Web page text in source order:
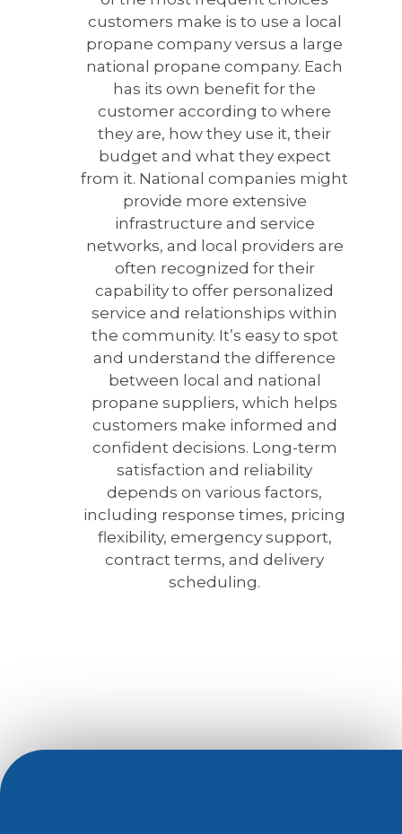
customers make is to use a local
propane company versus a large
national propane company. Each
has its own benefit for the
customer according to where
they are, how they use it, their
budget and what they expect
from it. National companies might
provide more extensive
infrastructure and service
networks, and local providers are
often recognized for their
capability to offer personalized
service and relationships within
the community. It’s easy to spot
and understand the difference
between local and national
propane suppliers, which helps
customers make informed and
confident decisions. Long-term
satisfaction and reliability
depends on various factors,
including response times, pricing
flexibility, emergency support,
contract terms, and delivery
scheduling.